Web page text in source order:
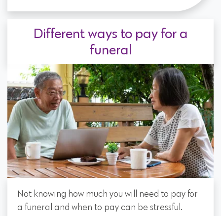
Different ways to pay for a
funeral
Not knowing how much you will need to pay for
a funeral and when to pay can be stressful.